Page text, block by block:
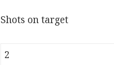
Shots on target
2